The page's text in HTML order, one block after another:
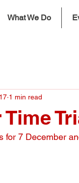
What We Do
1 min read
for 7 December